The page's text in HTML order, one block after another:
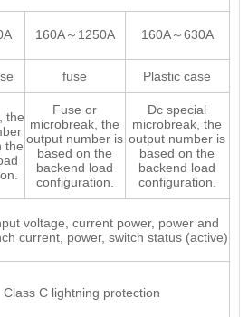
160A～1250A 160A～630A
fuse Plastic case
the
the
Fuse or
microbreak, the
output number is
based on the
backend load
configuration.
Dc special
microbreak, the
output number is
based on the
backend load
configuration.
voltage, current power, power and
current, power, switch status (active)
Class C lightning protection